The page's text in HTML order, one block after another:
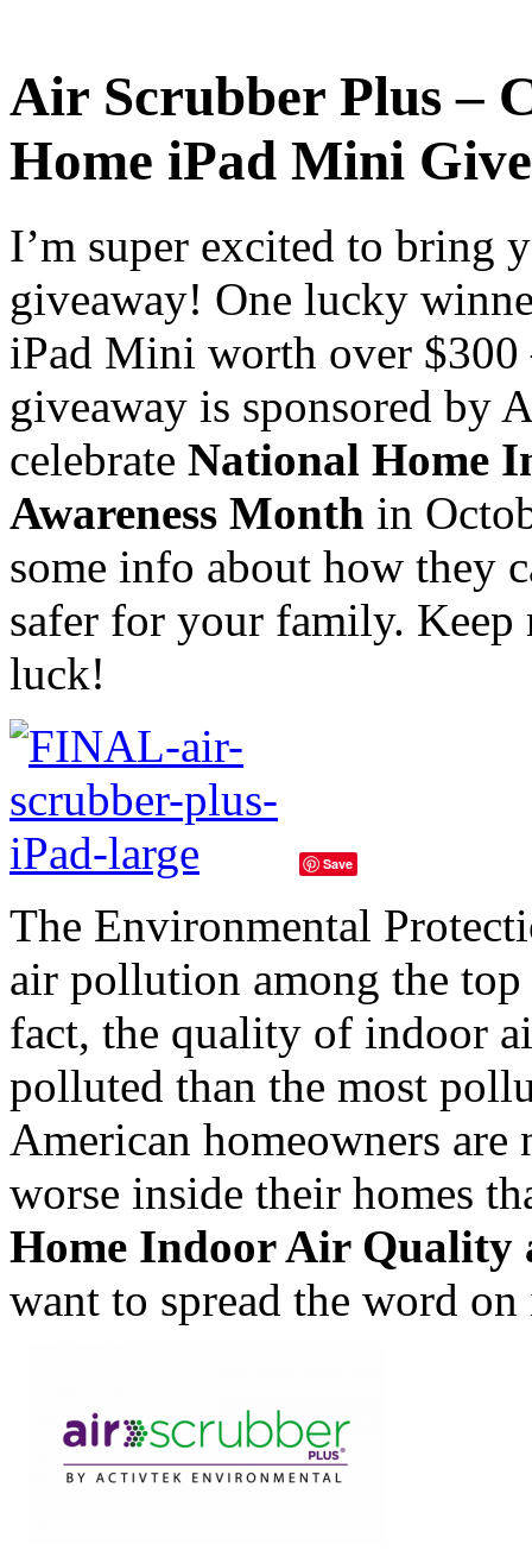
Air Scrubber Plus –
Home iPad Mini
I’m super excited to bring
giveaway! One lucky
iPad Mini worth over
giveaway is sponsored by
celebrate National Home
Awareness Month in
some info about how they
safer for your family. Keep
luck!
Save
The Environmental
air pollution among the
fact, the quality of indoor
polluted than the most
American homeowners
worse inside their homes
Home Indoor Air Quality
want to spread the word